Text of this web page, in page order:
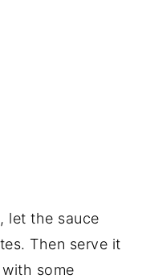
let the sauce
Then serve it
some